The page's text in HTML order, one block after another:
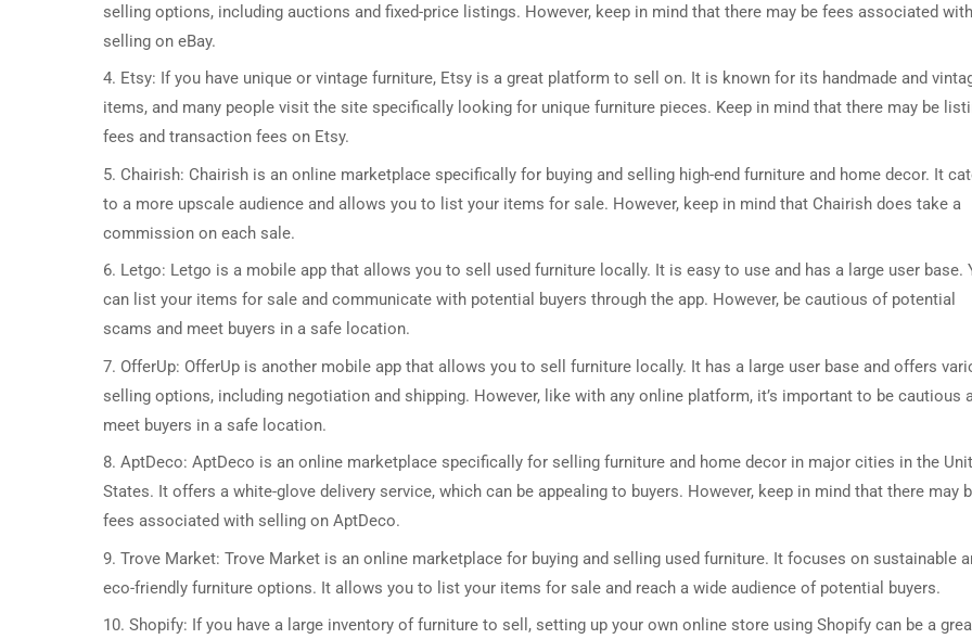
selling options, including auctions and fixed-price listings. However, keep in mind that there may be fees associated with
selling on eBay.
4. Etsy: If you have unique or vintage furniture, Etsy is a great platform to sell on. It is known for its handmade and
items, and many people visit the site specifically looking for unique furniture pieces. Keep in mind that there may be
fees and transaction fees on Etsy.
5. Chairish: Chairish is an online marketplace specifically for buying and selling high-end furniture and home decor. It
to a more upscale audience and allows you to list your items for sale. However, keep in mind that Chairish does take a
commission on each sale.
6. Letgo: Letgo is a mobile app that allows you to sell used furniture locally. It is easy to use and has a large user base.
can list your items for sale and communicate with potential buyers through the app. However, be cautious of potential
scams and meet buyers in a safe location.
7. OfferUp: OfferUp is another mobile app that allows you to sell furniture locally. It has a large user base and offers
selling options, including negotiation and shipping. However, like with any online platform, it’s important to be cautious
meet buyers in a safe location.
8. AptDeco: AptDeco is an online marketplace specifically for selling furniture and home decor in major cities in the
States. It offers a white-glove delivery service, which can be appealing to buyers. However, keep in mind that there may
fees associated with selling on AptDeco.
9. Trove Market: Trove Market is an online marketplace for buying and selling used furniture. It focuses on sustainable
eco-friendly furniture options. It allows you to list your items for sale and reach a wide audience of potential buyers.
10. Shopify: If you have a large inventory of furniture to sell, setting up your own online store using Shopify can be a
DRESSER TABLE SET WINE CABINET